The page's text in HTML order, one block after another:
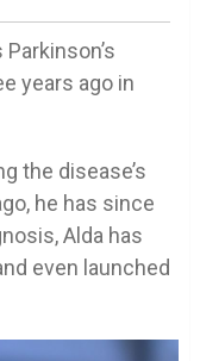
years ago in
the disease’s
he has since
Alda has
even launched